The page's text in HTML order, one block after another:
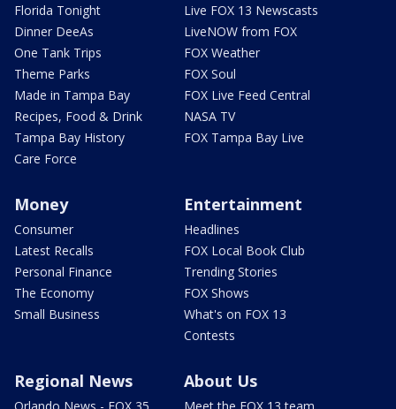
Florida Tonight
Dinner DeeAs
One Tank Trips
Theme Parks
Made in Tampa Bay
Recipes, Food & Drink
Tampa Bay History
Care Force
Live FOX 13 Newscasts
LiveNOW from FOX
FOX Weather
FOX Soul
FOX Live Feed Central
NASA TV
FOX Tampa Bay Live
Money
Consumer
Latest Recalls
Personal Finance
The Economy
Small Business
Entertainment
Headlines
FOX Local Book Club
Trending Stories
FOX Shows
What's on FOX 13
Contests
Regional News
Orlando News - FOX 35
About Us
Meet the FOX 13 team